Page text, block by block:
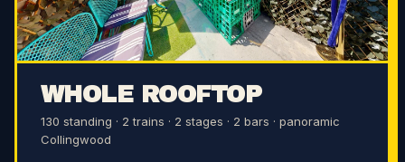
WHOLE ROOFTOP
130 standing · 2 trains · 2 stages · 2 bars · panoramic
Collingwood